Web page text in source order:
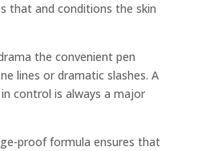
that and conditions the skin
the convenient pen
lines or dramatic slashes. A
control is always a major
proof formula ensures that